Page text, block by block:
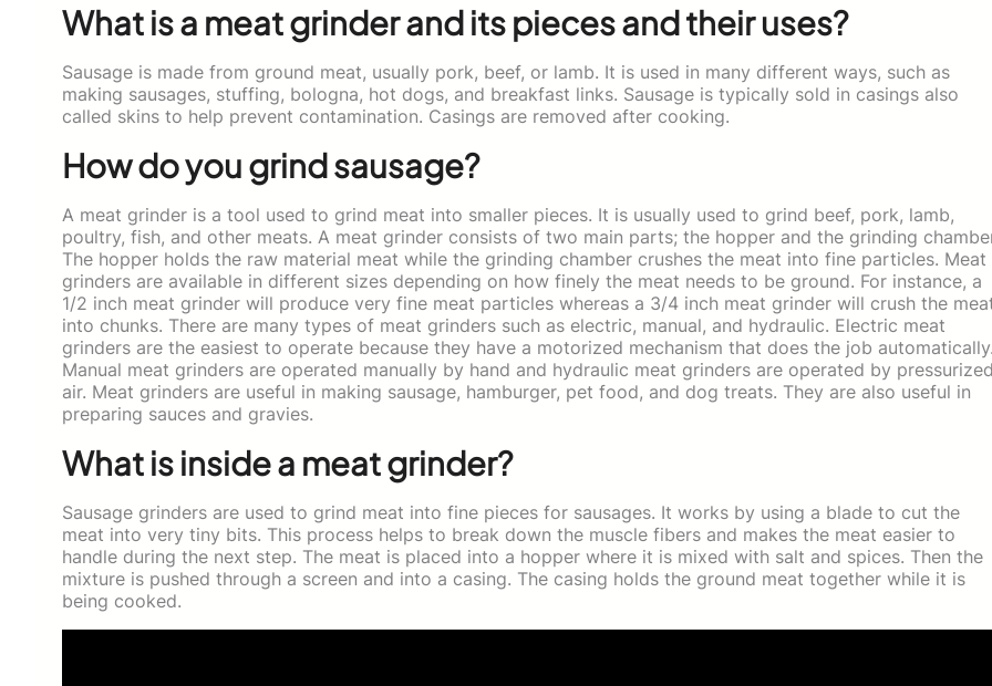
What is a meat grinder and its pieces and their uses?
Sausage is made from ground meat, usually pork, beef, or lamb. It is used in many different ways, such as
making sausages, stuffing, bologna, hot dogs, and breakfast links. Sausage is typically sold in casings also
called skins to help prevent contamination. Casings are removed after cooking.
How do you grind sausage?
A meat grinder is a tool used to grind meat into smaller pieces. It is usually used to grind beef, pork, lamb,
poultry, fish, and other meats. A meat grinder consists of two main parts; the hopper and the grinding
The hopper holds the raw material meat while the grinding chamber crushes the meat into fine particles. Meat
grinders are available in different sizes depending on how finely the meat needs to be ground. For instance, a
1/2 inch meat grinder will produce very fine meat particles whereas a 3/4 inch meat grinder will crush the
into chunks. There are many types of meat grinders such as electric, manual, and hydraulic. Electric meat
grinders are the easiest to operate because they have a motorized mechanism that does the job
Manual meat grinders are operated manually by hand and hydraulic meat grinders are operated by
air. Meat grinders are useful in making sausage, hamburger, pet food, and dog treats. They are also useful in
preparing sauces and gravies.
What is inside a meat grinder?
Sausage grinders are used to grind meat into fine pieces for sausages. It works by using a blade to cut the
meat into very tiny bits. This process helps to break down the muscle fibers and makes the meat easier to
handle during the next step. The meat is placed into a hopper where it is mixed with salt and spices. Then the
mixture is pushed through a screen and into a casing. The casing holds the ground meat together while it is
being cooked.